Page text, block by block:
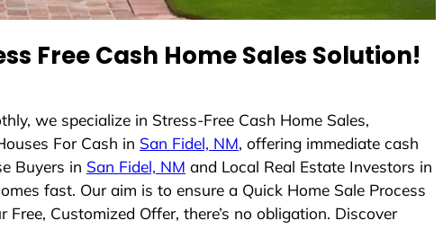
Free Cash Home Sales Solution!
we specialize in Stress-Free Cash Home Sales,
For Cash in San Fidel, NM, offering immediate cash
Buyers in San Fidel, NM and Local Real Estate Investors in
fast. Our aim is to ensure a Quick Home Sale Process
Customized Offer, there’s no obligation. Discover